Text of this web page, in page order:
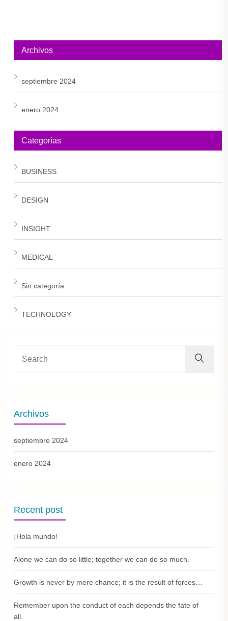
Archivos
septiembre 2024
enero 2024
Categorías
BUSINESS
DESIGN
INSIGHT
MEDICAL
Sin categoría
TECHNOLOGY
Archivos
septiembre 2024
enero 2024
Recent post
¡Hola mundo!
Alone we can do so little; together we can do so much.
Growth is never by mere chance; it is the result of forces…
Remember upon the conduct of each depends the fate of
all.